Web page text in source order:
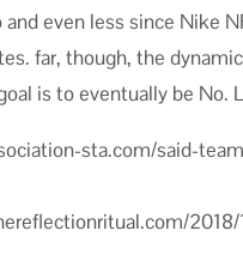
and even less since Nike
far, though, the
is to eventually be No.
sta.com/said-